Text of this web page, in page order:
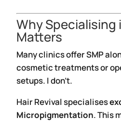
Why Specialising
Matters
Many clinics offer SMP
cosmetic treatments or
setups. I don’t.
Hair Revival specialises
Micropigmentation. This